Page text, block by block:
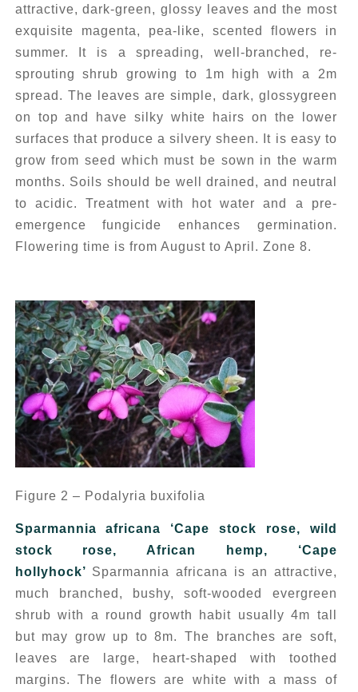
attractive, dark-green, glossy leaves and the most
exquisite magenta, pea-like, scented flowers in
summer. It is a spreading, well-branched, re-
sprouting shrub growing to 1m high with a 2m
spread. The leaves are simple, dark, glossygreen
on top and have silky white hairs on the lower
surfaces that produce a silvery sheen. It is easy to
grow from seed which must be sown in the warm
months. Soils should be well drained, and neutral
to acidic. Treatment with hot water and a pre-
emergence fungicide enhances germination.
Flowering time is from August to April. Zone 8.
Figure 2 – Podalyria buxifolia
Sparmannia africana ‘Cape stock rose, wild
stock rose, African hemp, ‘Cape
hollyhock’ Sparmannia africana
is an attractive,
much branched, bushy, soft-wooded evergreen
shrub with a round growth habit usually 4m tall
but may grow up to 8m. The branches are soft,
leaves are large, heart-shaped with toothed
margins. The flowers are white with a mass of